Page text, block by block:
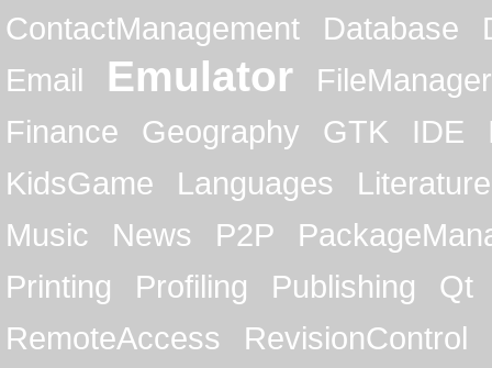
ContactManagement
Database
Email
Emulator
FileManager
Finance
Geography GTK IDE
KidsGame
Languages
Literature
Music
News P2P
Printing
Profiling Publishing
Qt
RemoteAccess
RevisionControl